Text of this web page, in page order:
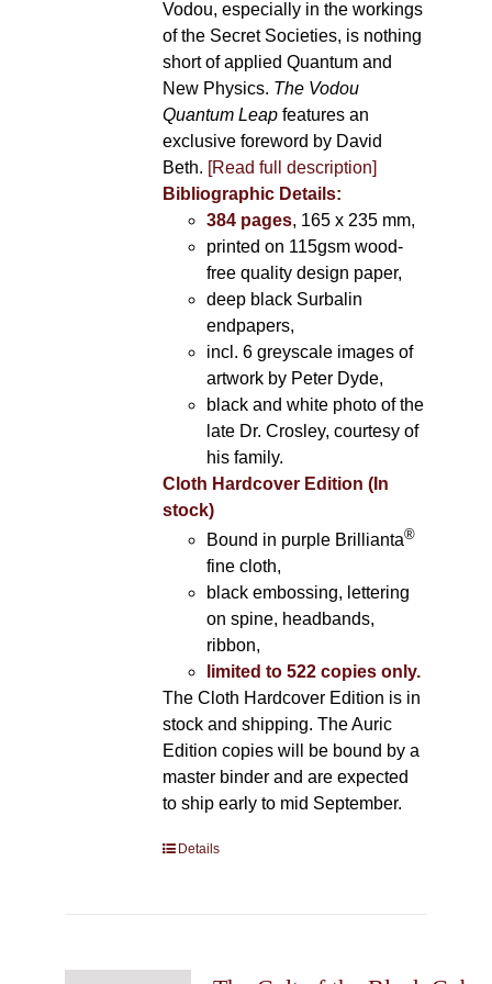
Vodou, especially in the workings
of the Secret Societies, is nothing
short of applied Quantum and
New Physics. The Vodou
Quantum Leapfeatures an
exclusive foreword by David
Beth. [Read full description]
Bibliographic Details:
384 pages, 165 x 235 mm,
printed on 115gsm wood-
free quality design paper,
deep black Surbalin
endpapers,
incl. 6 greyscale images of
artwork by Peter Dyde,
black and white photo of the
late Dr. Crosley, courtesy of
his family.
Cloth Hardcover Edition (In
stock)
Bound in purple Brillianta®
fine cloth,
black embossing, lettering
on spine, headbands,
ribbon,
limited to 522 copies only.
The Cloth Hardcover Edition is in
stock and shipping. The Auric
Edition copies will be bound by a
master binder and are expected
to ship early to mid September.
Details